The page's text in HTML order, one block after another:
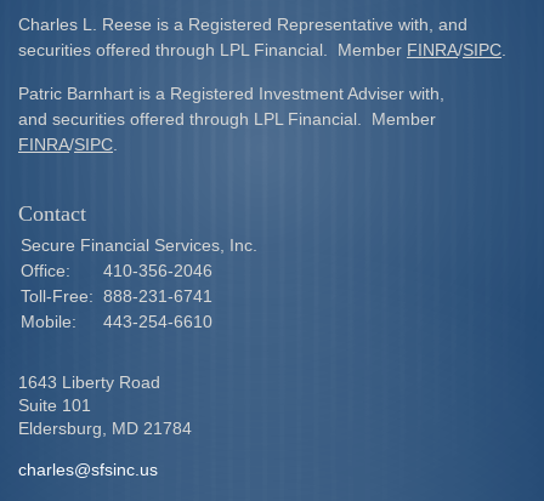
Charles L. Reese is a Registered Representative with, and
securities offered through LPL Financial. Member FINRA/SIPC
Patric Barnhart is a Registered Investment Adviser with,
and securities offered through LPL Financial. Member
FINRA/SIPC
Contact
Secure Financial Services, Inc.
Office:
410-356-2046
Toll-Free: 888-231-6741
Mobile:
443-254-6610
1643 Liberty Road
Suite 101
Eldersburg,
MD 21784
charles@sfsinc.us